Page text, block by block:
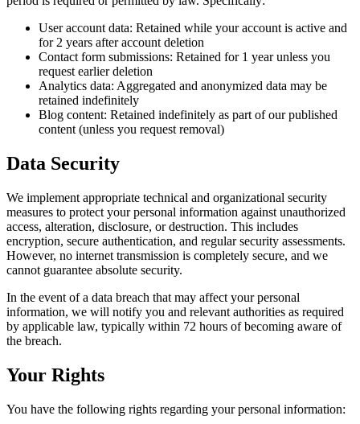
User account data: Retained while your account is active and
for 2 years after account deletion
Contact form submissions: Retained for 1 year unless you
request earlier deletion
Analytics data: Aggregated and anonymized data may be
retained indefinitely
Blog content: Retained indefinitely as part of our published
content (unless you request removal)
Data Security
We implement appropriate technical and organizational security
measures to protect your personal information against unauthorized
access, alteration, disclosure, or destruction. This includes
encryption, secure authentication, and regular security assessments.
However, no internet transmission is completely secure, and we
cannot guarantee absolute security.
In the event of a data breach that may affect your personal
information, we will notify you and relevant authorities as required
by applicable law, typically within 72 hours of becoming aware of
the breach.
Your Rights
You have the following rights regarding your personal information: